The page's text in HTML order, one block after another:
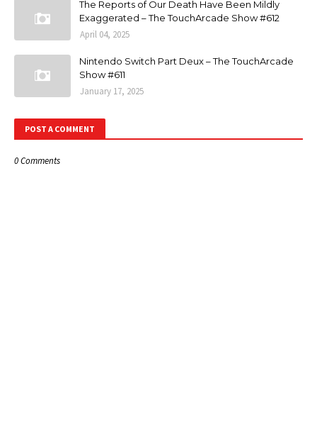
The Reports of Our Death Have Been Mildly
Exaggerated – The TouchArcade Show #612
April 04, 2025
Nintendo Switch Part Deux – The TouchArcade
Show #611
January 17, 2025
POST A COMMENT
0 Comments